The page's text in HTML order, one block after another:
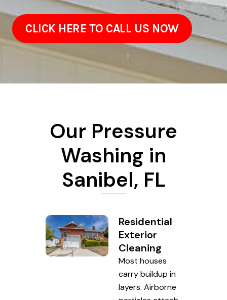
CLICK HERE TO CALL US NOW
Our Pressure
Washing in
Sanibel, FL
Residential
Exterior
Cleaning
Most houses
carry buildup in
layers. Airborne